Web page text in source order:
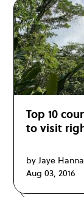
Top 10
to visit
by Jaye
Aug 03, 2016